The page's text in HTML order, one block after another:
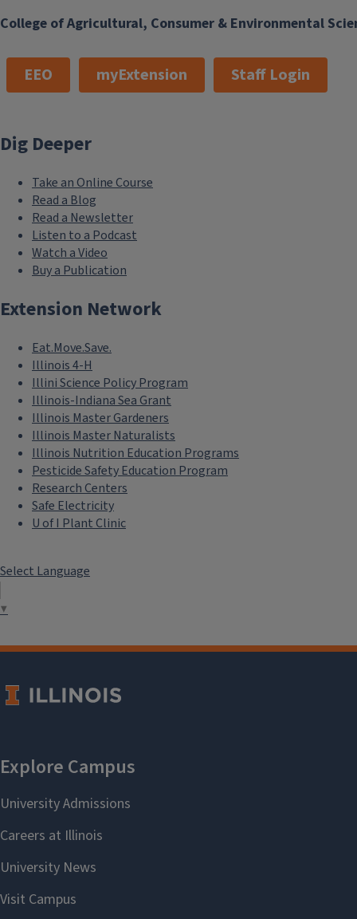
College of Agricultural, Consumer & Environmental
EEO myExtension Staff Login
Dig Deeper
Take an Online Course
Read a Blog
Read a Newsletter
Listen to a Podcast
Watch a Video
Buy a Publication
Extension Network
Eat.Move.Save.
Illinois 4-H
Illini Science Policy Program
Illinois-Indiana Sea Grant
Illinois Master Gardeners
Illinois Master Naturalists
Illinois Nutrition Education Programs
Pesticide Safety Education Program
Research Centers
Safe Electricity
U of I Plant Clinic
Select Language
▼